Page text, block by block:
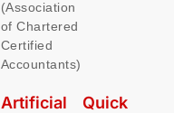
(Association
of Chartered
Certified
Accountants)
Artificial
Quick